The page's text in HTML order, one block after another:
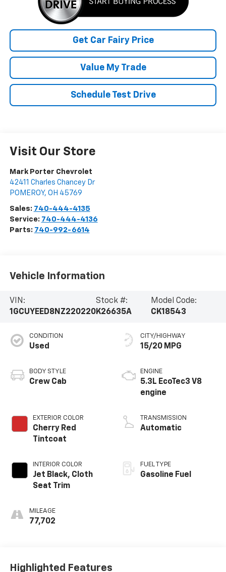
Get Car Fairy Price
Value My Trade
Schedule Test Drive
Visit Our Store
Mark Porter Chevrolet
42411 Charles Chancey Dr
POMEROY, OH 45769
Sales: 740-444-4135
Service: 740-444-4136
Parts: 740-992-6614
Vehicle Information
VIN:
1GCUYEED8NZ220220
Stock #:
K26635A
Model Code:
CK18543
CONDITION
Used
BODY STYLE
Crew Cab
EXTERIOR COLOR
Cherry Red
Tintcoat
INTERIOR COLOR
Jet Black, Cloth
Seat Trim
MILEAGE
77,702
CITY/HIGHWAY
15/20 MPG
ENGINE
5.3L EcoTec3 V8
engine
TRANSMISSION
Automatic
FUEL TYPE
Gasoline Fuel
Highlighted Features